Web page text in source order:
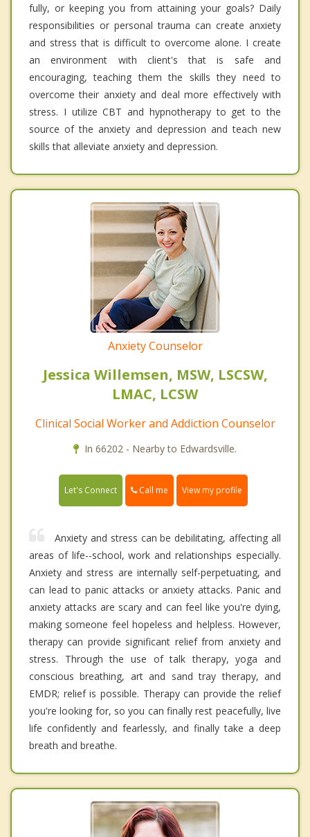
fully, or keeping you from attaining your goals? Daily
responsibilities or personal trauma can create anxiety
and stress that is difficult to overcome alone. I create
an environment with client's that is safe and
encouraging, teaching them the skills they need to
overcome their anxiety and deal more effectively with
stress. I utilize CBT and hypnotherapy to get to the
source of the anxiety and depression and teach new
skills that alleviate anxiety and depression.
Anxiety Counselor
Jessica Willemsen, MSW, LSCSW,
LMAC, LCSW
Clinical Social Worker and Addiction Counselor
In 66202 - Nearby to Edwardsville.
Let's Connect Call me View my profile
Anxiety and stress can be debilitating, affecting all
areas of life--school, work and relationships especially.
Anxiety and stress are internally self-perpetuating, and
can lead to panic attacks or anxiety attacks. Panic and
anxiety attacks are scary and can feel like you're dying,
making someone feel hopeless and helpless. However,
therapy can provide significant relief from anxiety and
stress. Through the use of talk therapy, yoga and
conscious breathing, art and sand tray therapy, and
EMDR; relief is possible. Therapy can provide the relief
you're looking for, so you can finally rest peacefully, live
life confidently and fearlessly, and finally take a deep
breath and breathe.